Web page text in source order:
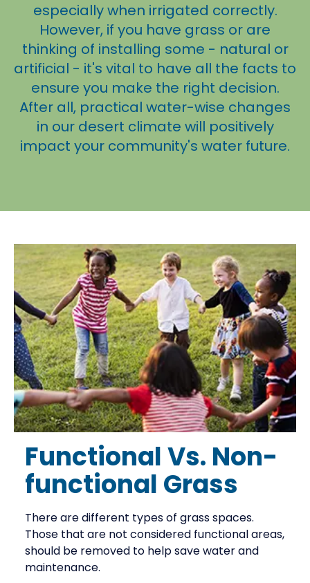
especially when irrigated correctly.
However, if you have grass or are
thinking of installing some - natural or
artificial - it's vital to have all the facts to
ensure you make the right decision.
After all, practical water-wise changes
in our desert climate will positively
impact your community's water future.
Functional Vs. Non-
functional Grass
There are different types of grass spaces.
Those that are not considered functional areas,
should be removed to help save water and
maintenance.